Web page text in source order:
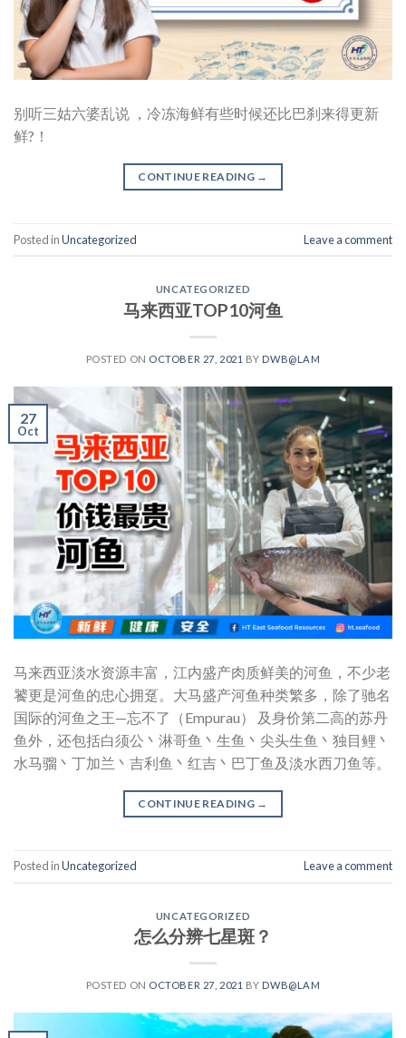
别听三姑六婆乱说 ，冷冻海鲜有些时候还比巴刹来得更新
鲜?！
CONTINUE READING →
Posted inUncategorized Leave a comment
UNCATEGORIZED
马来西亚TOP10河鱼
POSTED ON OCTOBER 27, 2021 BY DWB@LAM
27
Oct
马来西亚淡水资源丰富，江内盛产肉质鲜美的河鱼，不少老
饕更是河鱼的忠心拥趸。大马盛产河鱼种类繁多，除了驰名
国际的河鱼之王—忘不了（Empurau） 及身价第二高的苏丹
鱼外，还包括白须公丶淋哥鱼丶生鱼丶尖头生鱼丶独目鲤丶
水马骝丶丁加兰丶吉利鱼丶红吉丶巴丁鱼及淡水西刀鱼等。
CONTINUE READING →
Posted inUncategorized Leave a comment
UNCATEGORIZED
怎么分辨七星斑？
POSTED ON OCTOBER 27, 2021 BY DWB@LAM